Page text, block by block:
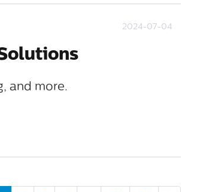
2024-07-04
and more.